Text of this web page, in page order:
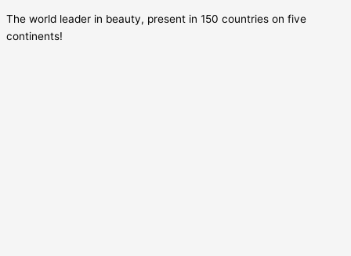
The world leader in beauty, present in 150 countries on five
continents!